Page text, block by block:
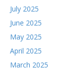
July 2025
June 2025
May 2025
April 2025
March 2025